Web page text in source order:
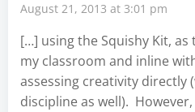
August 21, 2013 at 3:01 pm
[…] using the Squishy Kit,
my classroom and inline
assessing creativity directly
discipline as well).